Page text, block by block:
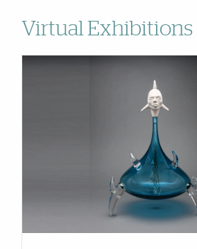
Virtual Exhibitions
Cards